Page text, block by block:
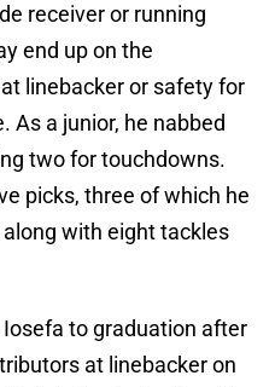
receiver or running
end up on the
linebacker or safety for
As a junior, he nabbed
two for touchdowns.
picks, three of which he
with eight tackles
to graduation after
at linebacker on